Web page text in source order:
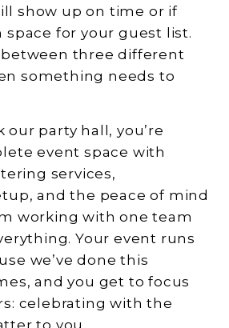
show up on time or if
space for your guest list.
three different
something needs to
our party hall, you’re
event space with
services,
and the peace of mind
working with one team
Your event runs
we’ve done this
and you get to focus
celebrating with the